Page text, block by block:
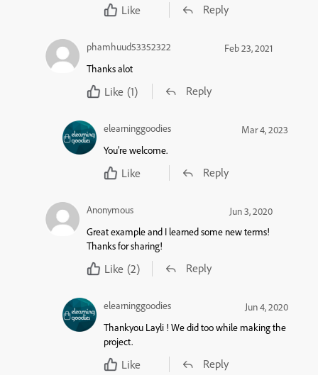
Like Reply
phamhuud53352322
Feb 23, 2021
Thanks alot
Like (1) Reply
elearninggoodies
Mar 4, 2023
You’re welcome.
Like Reply
Anonymous
Jun 3, 2020
Great example and I learned some new terms!
Thanks for sharing!
Like (2) Reply
elearninggoodies
Jun 4, 2020
Thankyou Layli ! We did too while making the
project.
Like Reply